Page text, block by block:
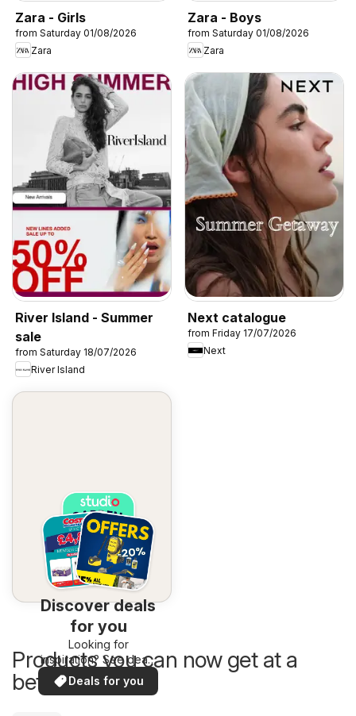
Zara - Girls
from Saturday 01/08/2026
Zara
Zara - Boys
from Saturday 01/08/2026
Zara
River Island - Summer
sale
from Saturday 18/07/2026
River Island
Next catalogue
from Friday 17/07/2026
Next
Discover deals
for you
Looking for
inspiration? See deals
in your area!
Deals for you
Products you can now get at a
better price